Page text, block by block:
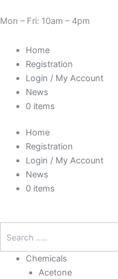
to
Mon – Fri: 10am – 4pm
Home
Registration
Login / My Account
News
0 items
Home
Registration
Login / My Account
News
0 items
Chemicals
Acetone
Total: